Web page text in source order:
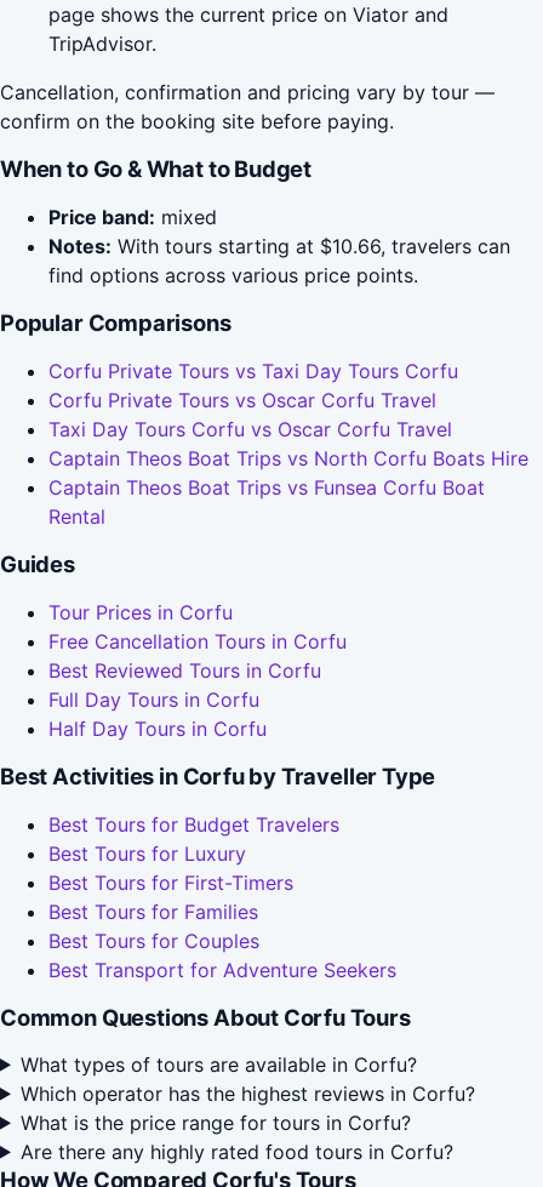
page shows the current price on Viator and
TripAdvisor.
Cancellation, confirmation and pricing vary by tour —
confirm on the booking site before paying.
When to Go & What to Budget
Price band: mixed
Notes: With tours starting at $10.66, travelers can
find options across various price points.
Popular Comparisons
Corfu Private Tours vs Taxi Day Tours Corfu
Corfu Private Tours vs Oscar Corfu Travel
Taxi Day Tours Corfu vs Oscar Corfu Travel
Captain Theos Boat Trips vs North Corfu Boats Hire
Captain Theos Boat Trips vs Funsea Corfu Boat
Rental
Guides
Tour Prices in Corfu
Free Cancellation Tours in Corfu
Best Reviewed Tours in Corfu
Full Day Tours in Corfu
Half Day Tours in Corfu
Best Activities in Corfu by Traveller Type
Best Tours for Budget Travelers
Best Tours for Luxury
Best Tours for First-Timers
Best Tours for Families
Best Tours for Couples
Best Transport for Adventure Seekers
Common Questions About Corfu Tours
What types of tours are available in Corfu?
Which operator has the highest reviews in Corfu?
What is the price range for tours in Corfu?
Are there any highly rated food tours in Corfu?
How We Compared Corfu's Tours